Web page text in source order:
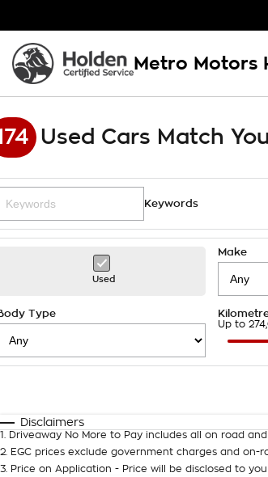
Metro Motors
Used Cars Match
Keywords
Used
Make
Type
Up to
Disclaimers
1
Driveaway No More to Pay includes all on road
2
EGC prices exclude government charges and
3
Price on Application - Price will be disclosed to